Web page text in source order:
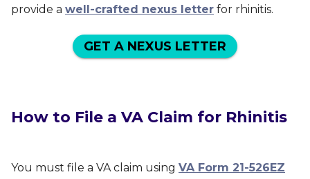
provide a well-crafted nexus letter for rhinitis.
GET A NEXUS LETTER
How to File a VA Claim for Rhinitis
You must file a VA claim using VA Form 21-526EZ